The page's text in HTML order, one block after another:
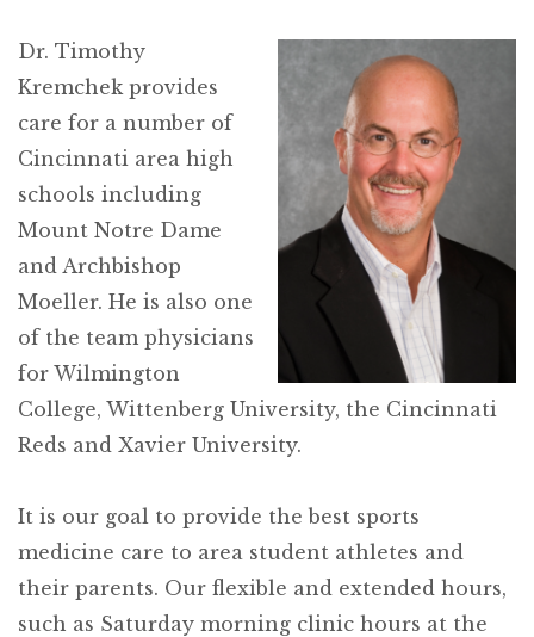
Dr. Timothy
Kremchek provides
care for a number of
Cincinnati area high
schools including
Mount Notre Dame
and Archbishop
Moeller. He is also one
of the team physicians
for Wilmington
College, Wittenberg University, the Cincinnati
Reds and Xavier University.
It is our goal to provide the best sports
medicine care to area student athletes and
their parents. Our flexible and extended hours,
such as Saturday morning clinic hours at the